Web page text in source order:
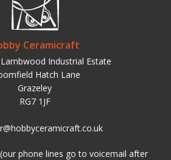
Ceramicraft
Industrial Estate
Hatch Lane
Grazeley
RG7 1JF
phone lines go to voicemail after